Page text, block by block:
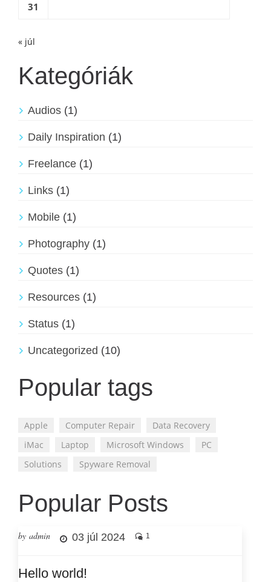
31
« júl
Kategóriák
Audios (1)
Daily Inspiration (1)
Freelance (1)
Links (1)
Mobile (1)
Photography (1)
Quotes (1)
Resources (1)
Status (1)
Uncategorized (10)
Popular tags
Apple Computer Repair
Data Recovery
iMac
Laptop Microsoft Windows
PC
Solutions
Spyware Removal
Popular Posts
by admin 03 júl 2024 1
Hello world!